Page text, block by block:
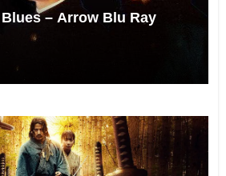
– Arrow Blu Ray